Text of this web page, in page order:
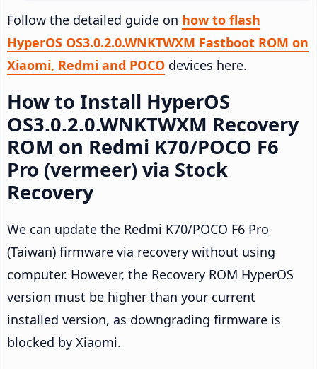
Follow the detailed guide on how to flash
HyperOS OS3.0.2.0.WNKTWXM Fastboot ROM on
Xiaomi, Redmi and POCO devices here.
How to Install HyperOS
OS3.0.2.0.WNKTWXM Recovery
ROM on Redmi K70/POCO F6
Pro (vermeer) via Stock
Recovery
We can update the Redmi K70/POCO F6 Pro
(Taiwan) firmware via recovery without using
computer. However, the Recovery ROM HyperOS
version must be higher than your current
installed version, as downgrading firmware is
blocked by Xiaomi.